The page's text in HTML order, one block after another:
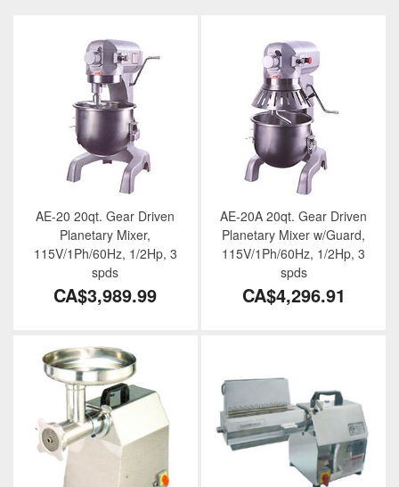
AE-20 20qt. Gear Driven
Planetary Mixer,
115V/1Ph/60Hz, 1/2Hp, 3
spds
CA$3,989.99
AE-20A 20qt. Gear Driven
Planetary Mixer w/Guard,
115V/1Ph/60Hz, 1/2Hp, 3
spds
CA$4,296.91